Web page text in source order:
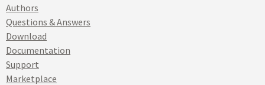
Authors
Questions & Answers
Download
Documentation
Support
Marketplace